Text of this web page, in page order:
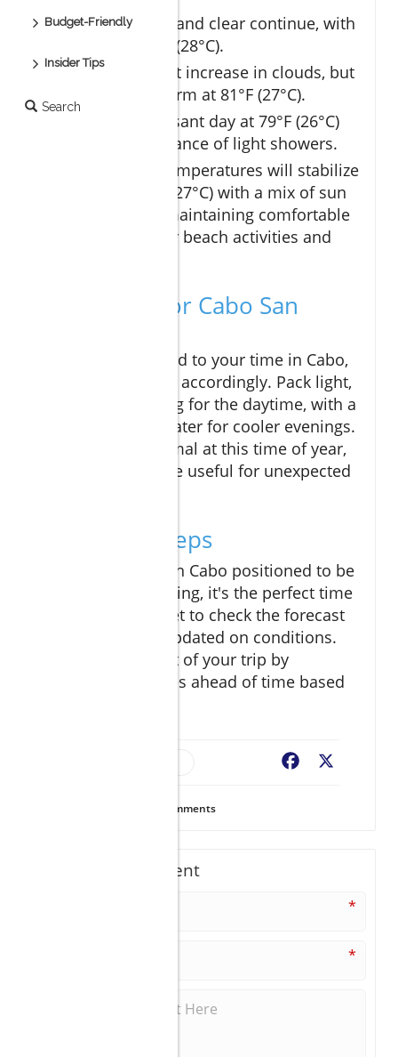
Budget-Friendly
Insider Tips
Search
Day 2:Warm and clear continue, with
highs of 82°F (28°C).
Day 3:
A slight increase in clouds, but
remaining warm at 81°F (27°C).
A pleasant day at 79°F (26°C)
with just a chance of light showers.
Temperatures will stabilize
around 80°F (27°C) with a mix of sun
and clouds, maintaining comfortable
conditions for beach activities and
Travel Tips for Cabo San
As you look forward to your time in Cabo,
be sure to prepare accordingly. Pack light,
breathable clothing for the daytime, with a
light jacket or sweater for cooler evenings.
While rain is minimal at this time of year,
an umbrella can be useful for unexpected
Your Next Steps
With the weather in Cabo positioned to be
warm and welcoming, it's the perfect time
to visit! Don’t forget to check the forecast
regularly to stay updated on conditions.
Make the most out of your trip by
organizing activities ahead of time based
Facebook
Comments
Write A Comment
*
*